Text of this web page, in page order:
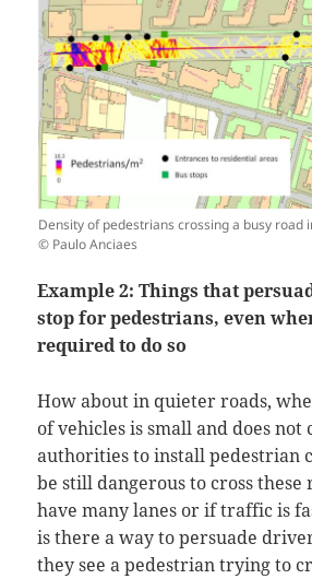
Density of pedestrians crossing a busy road
© Paulo Anciaes
Example 2: Things that
stop for pedestrians, even
required to do so
How about in quieter roads,
of vehicles is small and does not
authorities to install pedestrian
be still dangerous to cross these
have many lanes or if traffic is
is there a way to persuade
they see a pedestrian trying to